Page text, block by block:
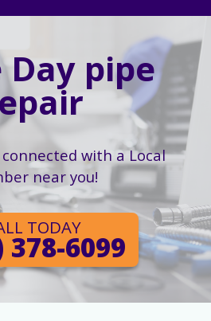
Day pipe
with a Local
near you!
TODAY
378-6099